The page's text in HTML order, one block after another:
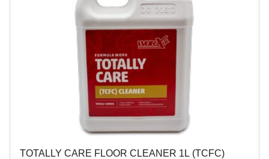
TOTALLY CARE FLOOR CLEANER 1L (TCFC)